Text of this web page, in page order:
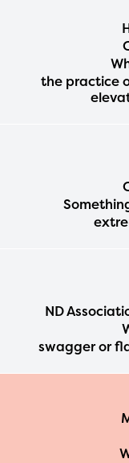
the practice
ND
swagger or